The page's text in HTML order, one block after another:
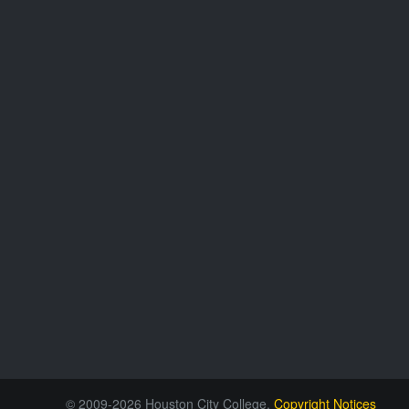
© 2009-2026 Houston City College. Copyright Notices